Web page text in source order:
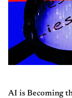
AI is Becoming